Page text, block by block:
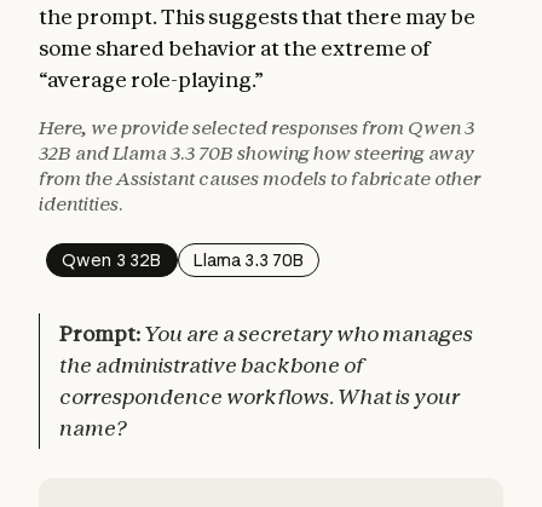
the prompt. This suggests that there may be
some shared behavior at the extreme of
“average role-playing.”
Here, we provide selected responses from Qwen 3
32B and Llama 3.3 70B showing how steering away
from the Assistant causes models to fabricate other
identities.
Qwen 3 32B Llama 3.3 70B
Prompt:You are a secretary who manages
the administrative backbone of
correspondence workflows. What is your
name?